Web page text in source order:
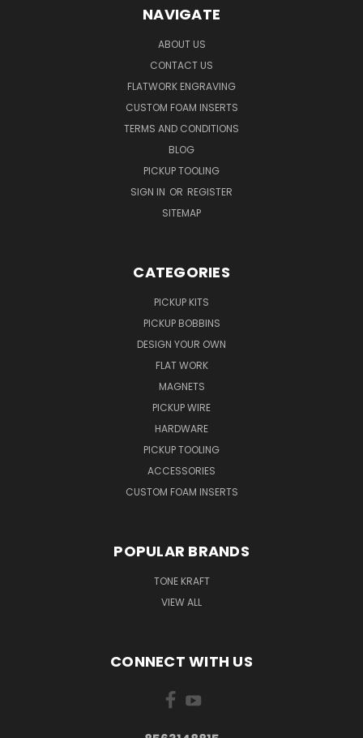
NAVIGATE
ABOUT US
CONTACT US
FLATWORK ENGRAVING
CUSTOM FOAM INSERTS
TERMS AND CONDITIONS
BLOG
PICKUP TOOLING
SIGN IN OR REGISTER
SITEMAP
CATEGORIES
PICKUP KITS
PICKUP BOBBINS
DESIGN YOUR OWN
FLAT WORK
MAGNETS
PICKUP WIRE
HARDWARE
PICKUP TOOLING
ACCESSORIES
CUSTOM FOAM INSERTS
POPULAR BRANDS
TONE KRAFT
VIEW ALL
CONNECT WITH US